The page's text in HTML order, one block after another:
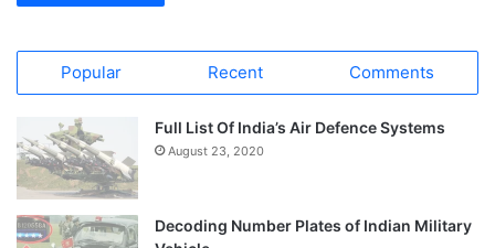
Popular Recent Comments
Full List Of India’s Air Defence Systems
August 23, 2020
Decoding Number Plates of Indian Military